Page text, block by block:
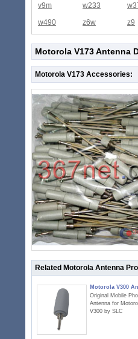
v9m
w233
w490
z6w z9
Motorola V173 Antenna
Motorola V173 Accessories:
Related Motorola Antenna
Motorola V300
Original Mobile
Antenna for
V300 by SLC